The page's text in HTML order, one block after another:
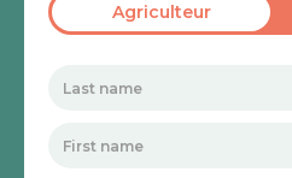
Agriculteur